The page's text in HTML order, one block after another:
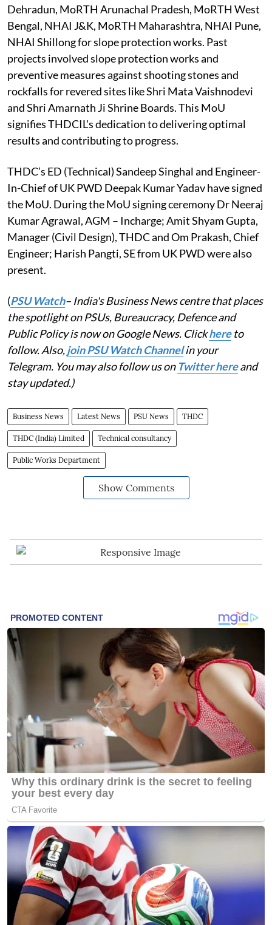
Dehradun, MoRTH Arunachal Pradesh, MoRTH West
Bengal, NHAI J&K, MoRTH Maharashtra, NHAI Pune,
NHAI Shillong for slope protection works. Past
projects involved slope protection works and
preventive measures against shooting stones and
rockfalls for revered sites like Shri Mata Vaishnodevi
and Shri Amarnath Ji Shrine Boards. This MoU
signifies THDCIL's dedication to delivering optimal
results and contributing to progress.
THDC’s ED (Technical) Sandeep Singhal and Engineer-
In-Chief of UK PWD Deepak Kumar Yadav have signed
the MoU. During the MoU signing ceremony Dr Neeraj
Kumar Agrawal, AGM – Incharge; Amit Shyam Gupta,
Manager (Civil Design), THDC and Om Prakash, Chief
Engineer; Harish Pangti, SE from UK PWD were also
present.
(PSU Watch– India's Business News centre that places
the spotlight on PSUs, Bureaucracy, Defence and
Public Policy is now on Google News. Clickhereto
follow. Also,join PSU Watch Channelin your
Telegram. You may also follow us on Twitter hereand
stay updated.)
Business News Latest News PSU News THDC
THDC (India) Limited Technical consultancy
Public Works Department
Show Comments